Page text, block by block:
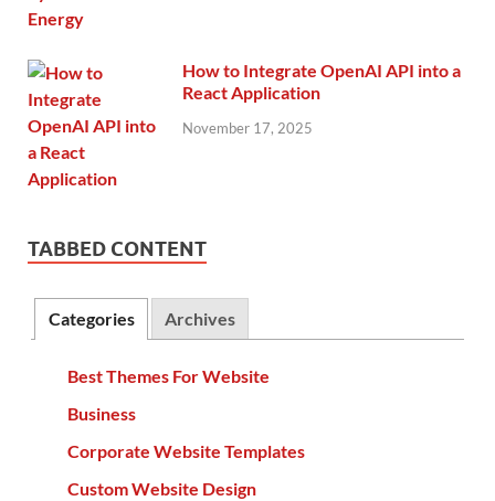
How to Integrate OpenAI API into a
React Application
November 17, 2025
TABBED CONTENT
Categories Archives
Best Themes For Website
Business
Corporate Website Templates
Custom Website Design